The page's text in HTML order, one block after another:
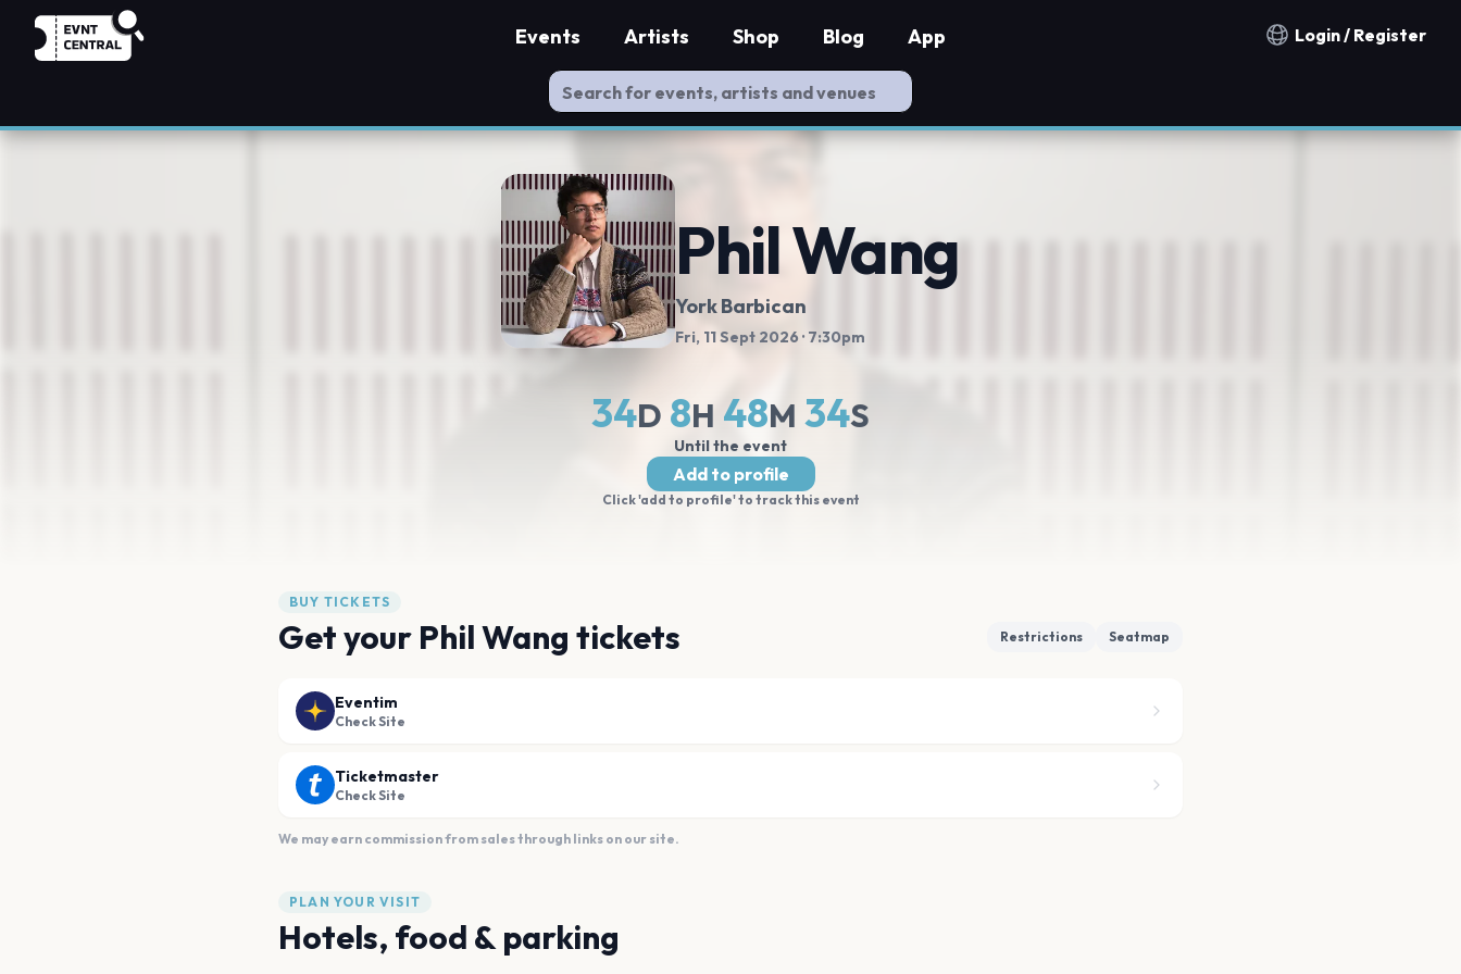
Notification countries
Login / Register
Events Artists Shop Blog App
Phil Wang
York Barbican
Fri, 11 Sept 2026 · 7:30pm
34D 8H 48M 33S
Until the event
Add to profile
Click 'add to profile' to track this event
BUY TICKETS
Get your Phil Wang tickets Restrictions Seatmap
Eventim
Check Site
Ticketmaster
Check Site
We may earn commission from sales through links on our site.
PLAN YOUR VISIT
Hotels, food & parking